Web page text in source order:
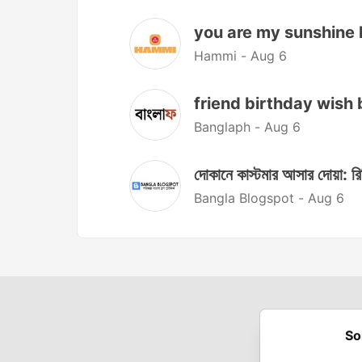
you are my sunshine
Hammi - Aug 6
friend birthday wish
Banglaph - Aug 6
দোকানে কাস্টমার আসার দোয়া:
Bangla Blogspot - Aug 6